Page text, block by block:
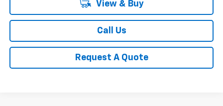
View & Buy
Call Us
Request A Quote